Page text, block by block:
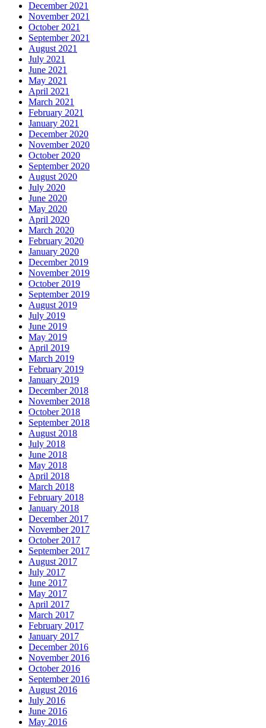
December 2021
November 2021
October 2021
September 2021
August 2021
July 2021
June 2021
May 2021
April 2021
March 2021
February 2021
January 2021
December 2020
November 2020
October 2020
September 2020
August 2020
July 2020
June 2020
May 2020
April 2020
March 2020
February 2020
January 2020
December 2019
November 2019
October 2019
September 2019
August 2019
July 2019
June 2019
May 2019
April 2019
March 2019
February 2019
January 2019
December 2018
November 2018
October 2018
September 2018
August 2018
July 2018
June 2018
May 2018
April 2018
March 2018
February 2018
January 2018
December 2017
November 2017
October 2017
September 2017
August 2017
July 2017
June 2017
May 2017
April 2017
March 2017
February 2017
January 2017
December 2016
November 2016
October 2016
September 2016
August 2016
July 2016
June 2016
May 2016